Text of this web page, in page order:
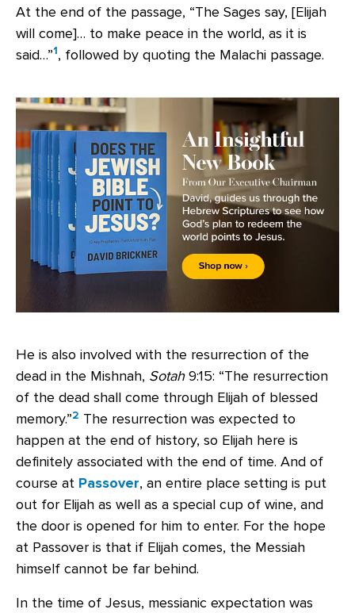
At the end of the passage, “The Sages say, [Elijah
will come]… to make peace in the world, as it is
said…”1, followed by quoting the Malachi passage.
He is also involved with the resurrection of the
dead in the Mishnah, Sotah9:15: “The resurrection
of the dead shall come through Elijah of blessed
memory.”2 The resurrection was expected to
happen at the end of history, so Elijah here is
definitely associated with the end of time. And of
course at Passover, an entire place setting is put
out for Elijah as well as a special cup of wine, and
the door is opened for him to enter. For the hope
at Passover is that if Elijah comes, the Messiah
himself cannot be far behind.
In the time of Jesus, messianic expectation was